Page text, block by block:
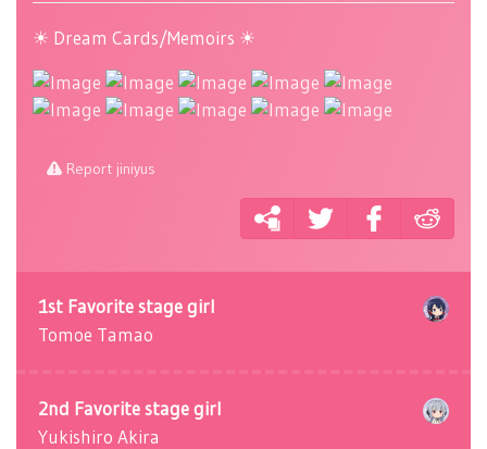
☀ Dream Cards/Memoirs ☀
Report jiniyus
1st Favorite stage girl
Tomoe Tamao
2nd Favorite stage girl
Yukishiro Akira